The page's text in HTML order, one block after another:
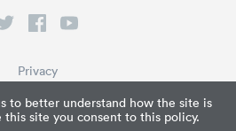
to better understand how the site is
this site you consent to this policy.
is Paperpile?
Privacy
of Service